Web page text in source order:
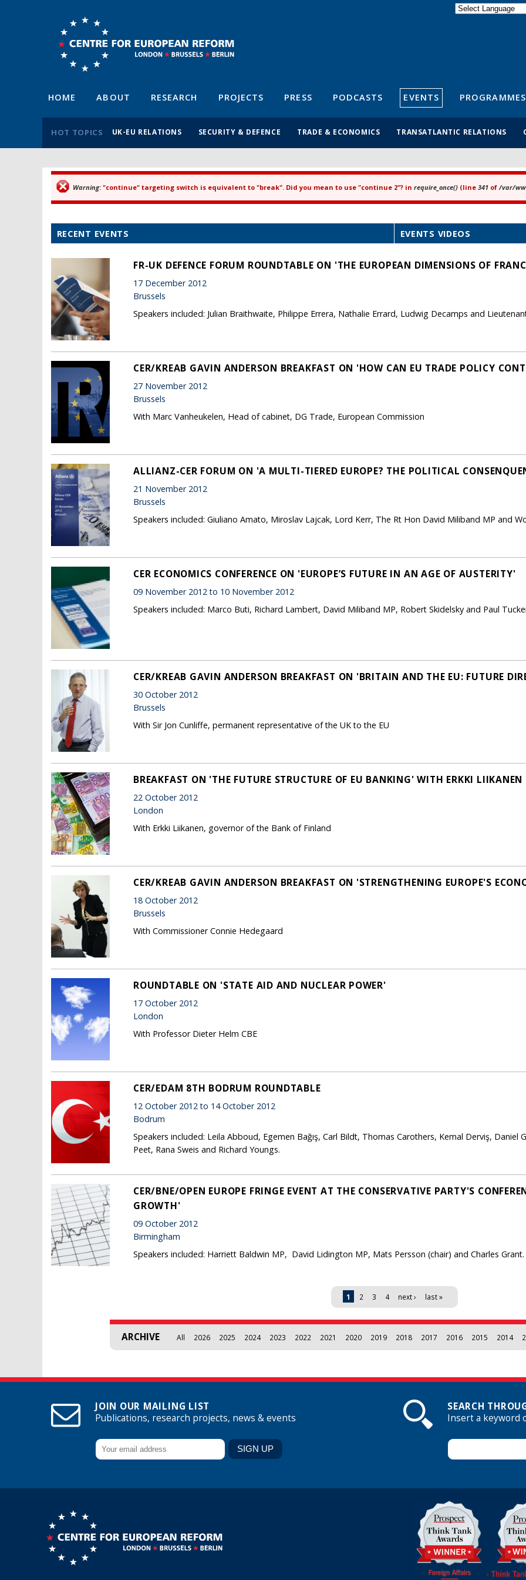
HOME ABOUT RESEARCH PROJECTS PRESS PODCASTS EVENTS PROGRAMMES
HOT TOPICS UK-EU RELATIONS SECURITY & DEFENCE TRADE & ECONOMICS TRANSATLANTIC RELATIONS
Error message
Warning: "continue" targeting switch is equivalent to "break". Did you mean to use "continue 2"? in require_once() (line 341 of/var/
RECENT EVENTS EVENTS VIDEOS
FR-UK DEFENCE FORUM ROUNDTABLE ON 'THE EUROPEAN DIMENSIONS OF
17 December 2012
Brussels
Speakers included: Julian Braithwaite, Philippe Errera, Nathalie Errard, Ludwig Decamps and
CER/KREAB GAVIN ANDERSON BREAKFAST ON 'HOW CAN EU TRADE POLICY
27 November 2012
Brussels
With Marc Vanheukelen, Head of cabinet, DG Trade, European Commission
ALLIANZ-CER FORUM ON 'A MULTI-TIERED EUROPE? THE POLITICAL
21 November 2012
Brussels
Speakers included: Giuliano Amato, Miroslav Lajcak, Lord Kerr, The Rt Hon David Miliband MP and
CER ECONOMICS CONFERENCE ON 'EUROPE’S FUTURE IN AN AGE OF AUSTERITY'
09 November 2012 to 10 November 2012
Speakers included: Marco Buti, Richard Lambert, David Miliband MP, Robert Skidelsky and Paul
CER/KREAB GAVIN ANDERSON BREAKFAST ON 'BRITAIN AND THE EU: FUTURE
30 October 2012
Brussels
With Sir Jon Cunliffe, permanent representative of the UK to the EU
BREAKFAST ON 'THE FUTURE STRUCTURE OF EU BANKING' WITH ERKKI LIIKANEN
22 October 2012
London
With Erkki Liikanen, governor of the Bank of Finland
CER/KREAB GAVIN ANDERSON BREAKFAST ON 'STRENGTHENING EUROPE'S
18 October 2012
Brussels
With Commissioner Connie Hedegaard
ROUNDTABLE ON 'STATE AID AND NUCLEAR POWER'
17 October 2012
London
With Professor Dieter Helm CBE
CER/EDAM 8TH BODRUM ROUNDTABLE
12 October 2012 to 14 October 2012
Bodrum
Speakers included: Leila Abboud, Egemen Bağış, Carl Bildt, Thomas Carothers, Kemal Derviş, Daniel
Peet, Rana Sweis and Richard Youngs.
CER/BNE/OPEN EUROPE FRINGE EVENT AT THE CONSERVATIVE PARTY'S
GROWTH'
09 October 2012
Birmingham
Speakers included: Harriett Baldwin MP, David Lidington MP, Mats Persson (chair) and Charles Grant.
1 2 3 4 next › last »
ARCHIVE All 2026 2025 2024 2023 2022 2021 2020 2019 2018 2017 2016 2015 2014
JOIN OUR MAILING LIST
Publications, research projects, news & events
SEARCH
Insert a keyword